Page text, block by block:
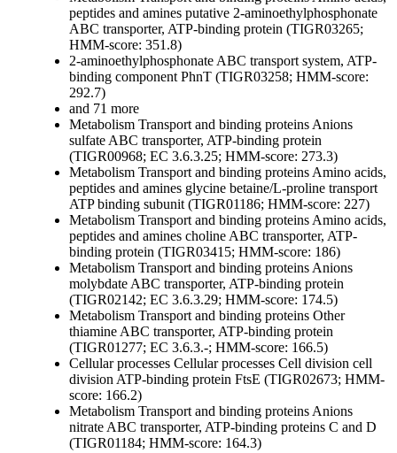
peptides and amines putative 2-aminoethylphosphonate
ABC transporter, ATP-binding protein (TIGR03265;
HMM-score: 351.8)
2-aminoethylphosphonate ABC transport system, ATP-
binding component PhnT (TIGR03258; HMM-score:
292.7)
and 71 more
Metabolism Transport and binding proteins Anions
sulfate ABC transporter, ATP-binding protein
(TIGR00968; EC 3.6.3.25; HMM-score: 273.3)
Metabolism Transport and binding proteins Amino acids,
peptides and amines glycine betaine/L-proline transport
ATP binding subunit (TIGR01186; HMM-score: 227)
Metabolism Transport and binding proteins Amino acids,
peptides and amines choline ABC transporter, ATP-
binding protein (TIGR03415; HMM-score: 186)
Metabolism Transport and binding proteins Anions
molybdate ABC transporter, ATP-binding protein
(TIGR02142; EC 3.6.3.29; HMM-score: 174.5)
Metabolism Transport and binding proteins Other
thiamine ABC transporter, ATP-binding protein
(TIGR01277; EC 3.6.3.-; HMM-score: 166.5)
Cellular processes Cellular processes Cell division cell
division ATP-binding protein FtsE (TIGR02673; HMM-
score: 166.2)
Metabolism Transport and binding proteins Anions
nitrate ABC transporter, ATP-binding proteins C and D
(TIGR01184; HMM-score: 164.3)